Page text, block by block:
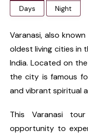
Days Night
Varanasi, also known
oldest living cities in
India. Located on
the city is famous
and vibrant spiritual
This Varanasi
opportunity to